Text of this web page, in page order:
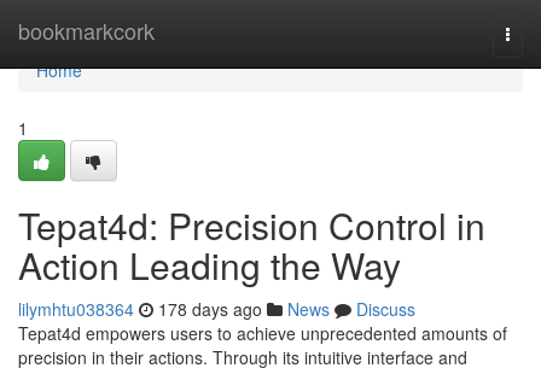
bookmarkcork
Home
Home
1
Tepat4d: Precision Control in
Action Leading the Way
lilymhtu038364 178 days ago News
Discuss
Tepat4d empowers users to achieve unprecedented amounts of
precision in their actions. Through its intuitive interface and